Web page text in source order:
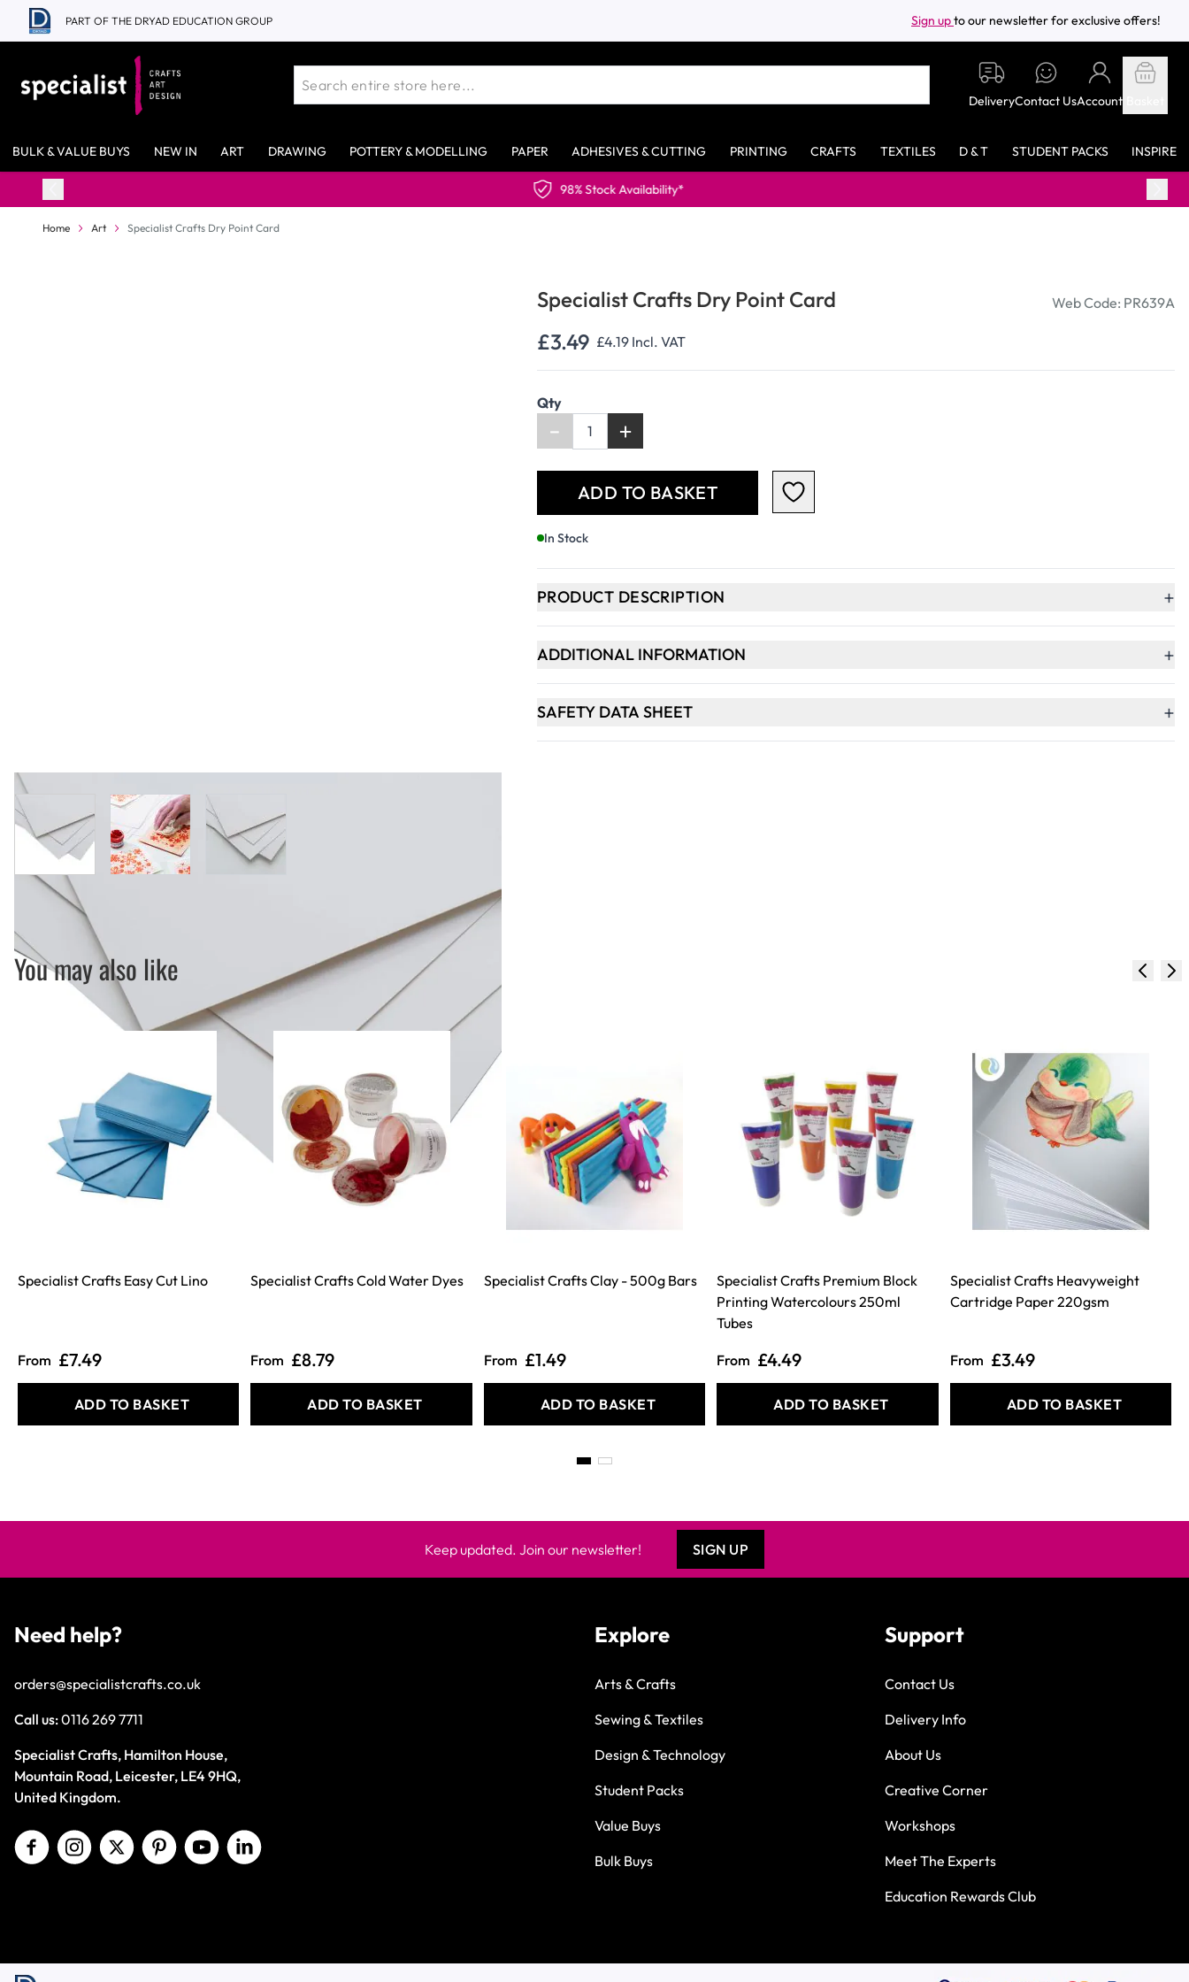
Skip to Content
PART OF THE DRYAD EDUCATION GROUP Sign upto our newsletter for exclusive offers!
DeliveryContact UsAccount
BULK & VALUE BUYS NEW IN ART DRAWING POTTERY & MODELLING PAPER ADHESIVES & CUTTING PRINTING CRAFTS TEXTILES D & T STUDENT PACKS INSPIRE
98% Stock Availability*
Home Art Specialist Crafts Dry Point Card
Specialist Crafts Dry Point Card
View larger imageView larger image
Web Code: PR639A
£3.49 £4.19 Incl. VAT
Qty
- +
ADD TO BASKET
In Stock
PRODUCT DESCRIPTION +
ADDITIONAL INFORMATION +
SAFETY DATA SHEET +
You may also like
Specialist Crafts Easy Cut Lino
From £7.49
ADD TO BASKET
Specialist Crafts Cold Water Dyes
From £8.79
ADD TO BASKET
Specialist Crafts Clay - 500g Bars
From £1.49
ADD TO BASKET
Specialist Crafts Premium Block
Printing Watercolours 250ml
Tubes
From £4.49
ADD TO BASKET
Specialist Crafts Heavyweight
Cartridge Paper 220gsm
From £3.49
ADD TO BASKET
Keep updated. Join our newsletter! SIGN UP
Need help?
orders@specialistcrafts.co.uk
Call us:0116 269 7711
Specialist Crafts, Hamilton House,
Mountain Road, Leicester, LE4 9HQ,
United Kingdom.
Explore
Arts & Crafts
Sewing & Textiles
Design & Technology
Student Packs
Value Buys
Bulk Buys
Support
Contact Us
Delivery Info
About Us
Creative Corner
Workshops
Meet The Experts
Education Rewards Club